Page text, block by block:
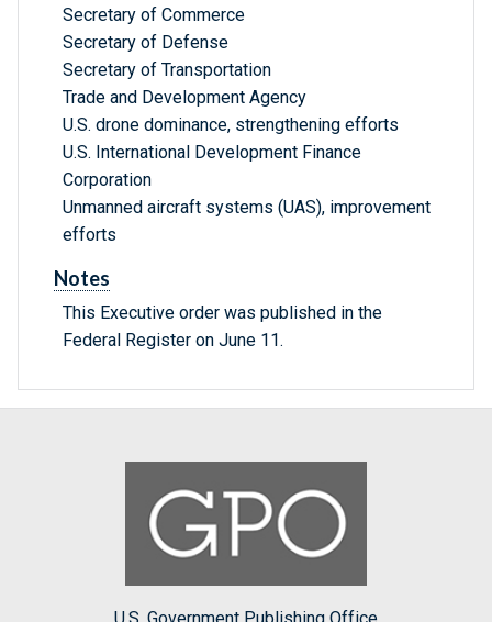
Secretary of Commerce
Secretary of Defense
Secretary of Transportation
Trade and Development Agency
U.S. drone dominance, strengthening efforts
U.S. International Development Finance
Corporation
Unmanned aircraft systems (UAS), improvement
efforts
Notes
This Executive order was published in the
Federal Register on June 11.
U.S. Government Publishing Office